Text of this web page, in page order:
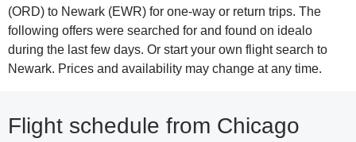
(ORD) to Newark (EWR) for one-way or return trips. The
following offers were searched for and found on idealo
during the last few days. Or start your own flight search to
Newark. Prices and availability may change at any time.
Flight schedule from Chicago